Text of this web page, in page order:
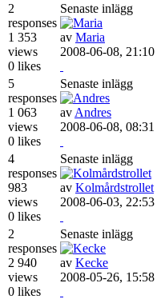
2
responses
1 353
views
0 likes
Senaste inlägg
av Maria
2008-06-08, 21:10
5
responses
1 063
views
0 likes
Senaste inlägg
av Andres
2008-06-08, 08:31
4
responses
983
views
0 likes
Senaste inlägg
av Kolmårdstrollet
2008-06-03, 22:53
2
responses
2 940
views
0 likes
Senaste inlägg
av Kecke
2008-05-26, 15:58